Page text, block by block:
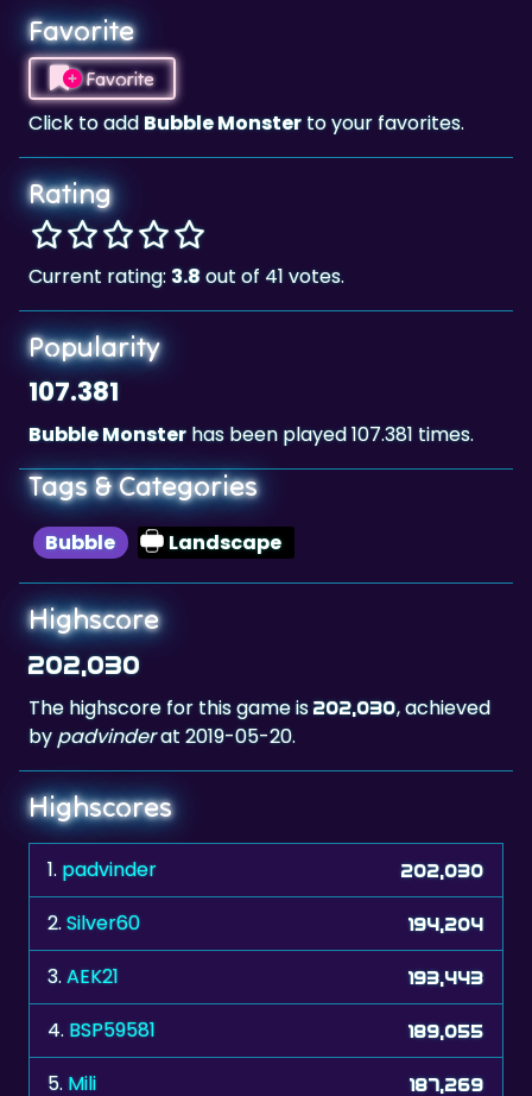
Favorite
Favorite
Click to addBubble Monsterto your favorites.
Rating
Current rating: 3.8out of 41 votes.
Popularity
107.381
Bubble Monster has been played 107.381 times.
Tags & Categories
Bubble Landscape
Highscore
202,030
The highscore for this game is202,030, achieved
bypadvinderat 2019-05-20.
Highscores
1. padvinder 202,030
2.Silver60 194,204
3.AEK21 193,443
4. BSP59581 189,055
5. Mili 187,269